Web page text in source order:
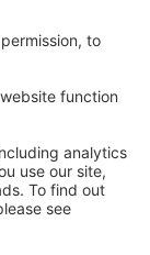
registration
billing.
absences,